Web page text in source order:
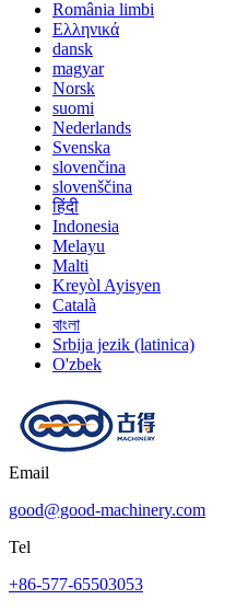
România limbi
Ελληνικά
dansk
magyar
Norsk
suomi
Nederlands
Svenska
slovenčina
slovenščina
हिंदी
Indonesia
Melayu
Malti
Kreyòl Ayisyen
Català
বাংলা
Srbija jezik (latinica)
O'zbek
Email
good@good-machinery.com
Tel
+86-577-65503053